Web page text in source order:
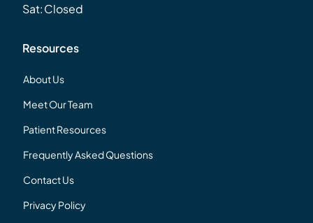
Sat:Closed
Resources
About Us
Meet Our Team
Patient Resources
Frequently Asked Questions
Contact Us
Privacy Policy